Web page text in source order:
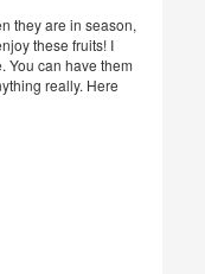
they are in season,
these fruits! I
You can have them
really. Here